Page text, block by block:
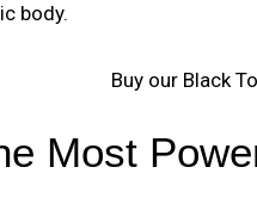
body.
Buy our Black
Most